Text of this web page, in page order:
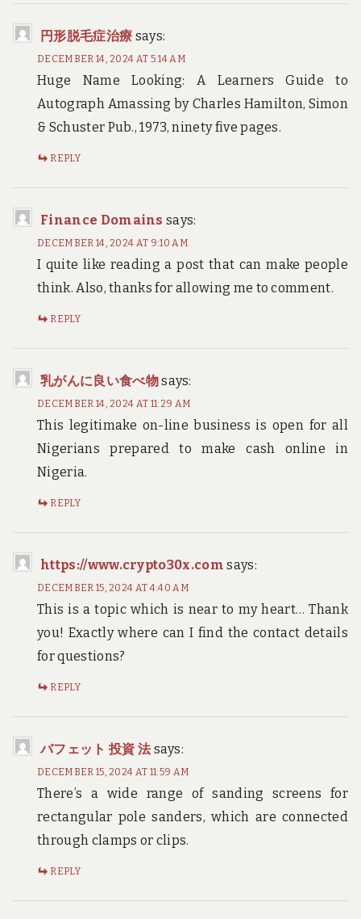
円形脱毛症治療 says:
DECEMBER 14, 2024 AT 5:14 AM
Huge Name Looking: A Learners Guide to
Autograph Amassing by Charles Hamilton, Simon
& Schuster Pub., 1973, ninety five pages.
REPLY
Finance Domains says:
DECEMBER 14, 2024 AT 9:10 AM
I quite like reading a post that can make people
think. Also, thanks for allowing me to comment.
REPLY
乳がんに良い食べ物says:
DECEMBER 14, 2024 AT 11:29 AM
This legitimake on-line business is open for all
Nigerians prepared to make cash online in
Nigeria.
REPLY
https://www.crypto30x.com says:
DECEMBER 15, 2024 AT 4:40 AM
This is a topic which is near to my heart… Thank
you! Exactly where can I find the contact details
for questions?
REPLY
バフェット 投資 法says:
DECEMBER 15, 2024 AT 11:59 AM
There’s a wide range of sanding screens for
rectangular pole sanders, which are connected
through clamps or clips.
REPLY